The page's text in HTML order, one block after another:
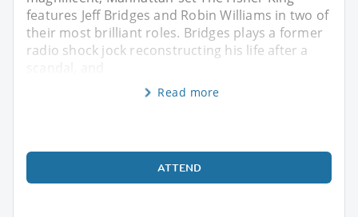
features Jeff Bridges and Robin Williams in two of
their most brilliant roles. Bridges plays a former
radio shock jock reconstructing his life after a
Read more
ATTEND